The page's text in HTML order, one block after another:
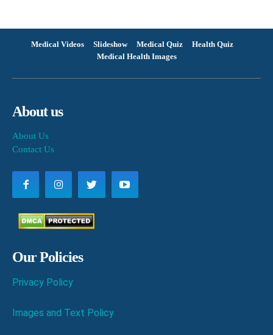
Medical Videos Slideshow Medical Quiz
Health Quiz
Medical Health Images
About us
About Us
Contact Us
Our Policies
Privacy Policy
Images and Text Policy